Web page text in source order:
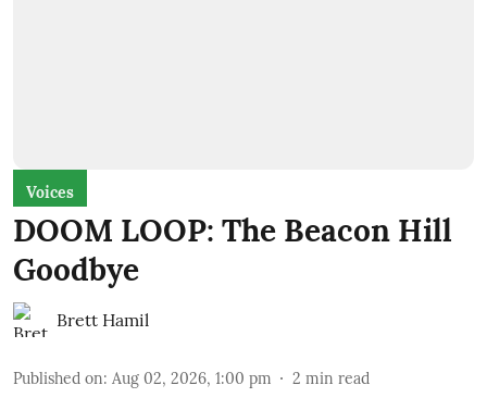
Voices
DOOM LOOP: The Beacon Hill
Goodbye
Brett Hamil
Published on: Aug 02, 2026, 1:00 pm 2 min read